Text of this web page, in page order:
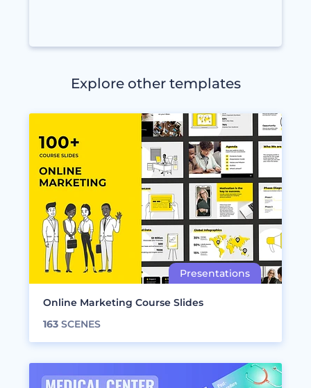
Explore other templates
Online Marketing Course Slides
163 SCENES